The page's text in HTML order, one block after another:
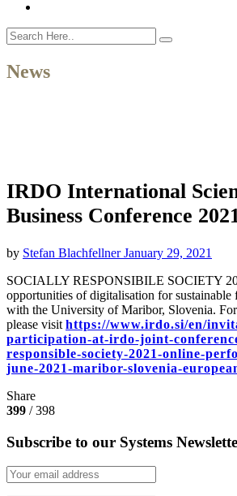
News
IRDO International
Business Conference
by Stefan BlachfellnerJanuary 29, 2021
SOCIALLY RESPONSIBILE SOCIETY
opportunities of digitalisation for sustainable
with the University of Maribor, Slovenia.
please visit https://www.irdo.si/en/
participation-at-irdo-joint-
responsible-society-2021-online-
june-2021-maribor-slovenia-
Share
399 / 398
Subscribe to our Systems